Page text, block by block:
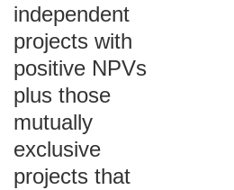
independent
projects with
positive NPVs
plus those
mutually
exclusive
projects that